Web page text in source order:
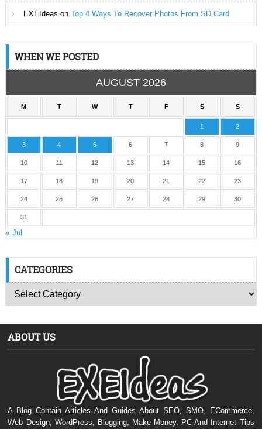
EXEIdeas on Top 4 Ways To Recover Photos From SD Card
WHEN WE POSTED
AUGUST 2026
M T W T F S S
1 2
3 4 5 6 7 8 9
10 11 12 13 14 15 16
17 18 19 20 21 22 23
24 25 26 27 28 29 30
31
« Jul
CATEGORIES
ABOUT US
A Blog Contain Articles And Guides About SEO, SMO, ECommerce,
Web Design, WordPress, Blogging, Make Money, PC And Internet Tips